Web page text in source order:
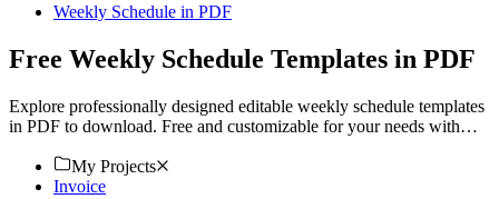
Weekly Schedule in PDF
Free Weekly Schedule Templates in PDF
Explore professionally designed editable weekly schedule templates
in PDF to download. Free and customizable for your needs with
My Projects
Invoice